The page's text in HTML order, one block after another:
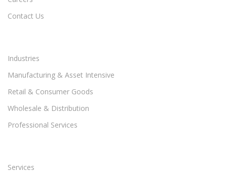
Contact Us
Industries
Manufacturing & Asset Intensive
Retail & Consumer Goods
Wholesale & Distribution
Professional Services
Services